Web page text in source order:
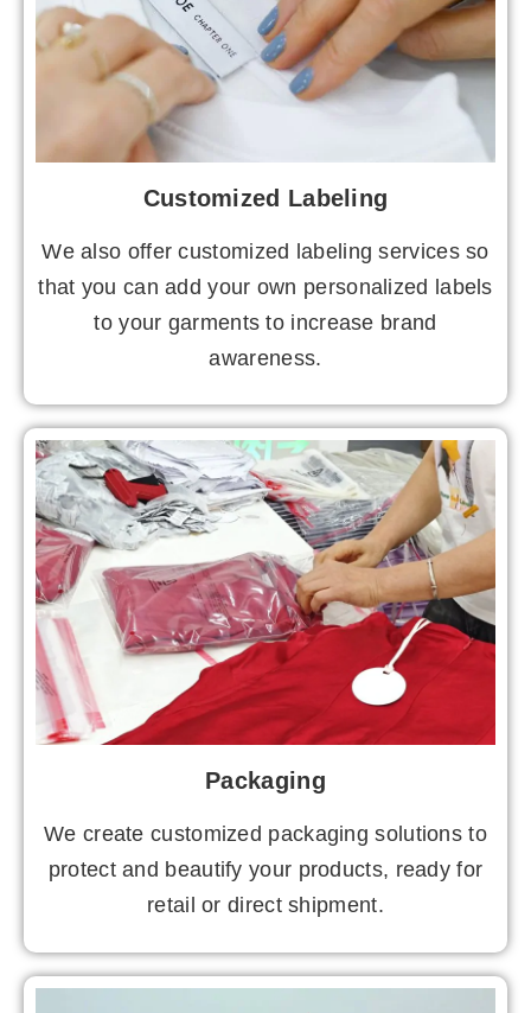
Customized Labeling
We also offer customized labeling services so
that you can add your own personalized labels
to your garments to increase brand
awareness.
Packaging
We create customized packaging solutions to
protect and beautify your products, ready for
retail or direct shipment.